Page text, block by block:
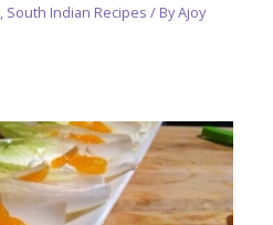
, South Indian Recipes / ByAjoy